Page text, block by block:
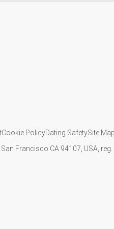
Cookie PolicyDating SafetySite Map
Francisco CA 94107, USA,